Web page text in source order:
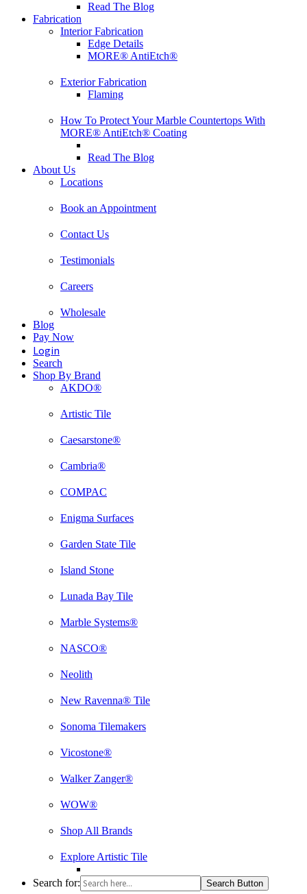
Read The Blog
Fabrication
Interior Fabrication
Edge Details
MORE® AntiEtch®
Exterior Fabrication
Flaming
How To Protect Your Marble Countertops With
MORE® AntiEtch® Coating
Read The Blog
About Us
Locations
Book an Appointment
Contact Us
Testimonials
Careers
Wholesale
Blog
Pay Now
Login
Search
Shop By Brand
AKDO®
Artistic Tile
Caesarstone®
Cambria®
COMPAC
Enigma Surfaces
Garden State Tile
Island Stone
Lunada Bay Tile
Marble Systems®
NASCO®
Neolith
New Ravenna® Tile
Sonoma Tilemakers
Vicostone®
Walker Zanger®
WOW®
Shop All Brands
Explore Artistic Tile
Search for: Search Button